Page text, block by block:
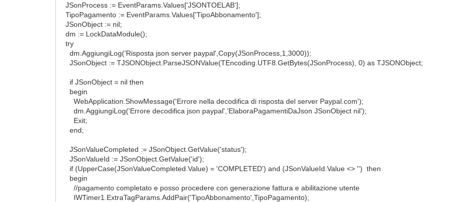
JSonProcess := EventParams.Values['JSONTOELAB'];
TipoPagamento := EventParams.Values['TipoAbbonamento'];
JSonObject := nil;
dm := LockDataModule();
try
dm.AggiungiLog('Risposta json server paypal',Copy(JSonProcess,1,3000));
JSonObject := TJSONObject.ParseJSONValue(TEncoding.UTF8.GetBytes(JSonProcess), 0) as TJSONObject;
if JSonObject = nil then
begin
WebApplication.ShowMessage('Errore nella decodifica di risposta del server Paypal.com');
dm.AggiungiLog('Errore decodifica json paypal','ElaboraPagamentiDaJson JSonObject nil');
Exit;
end;
JSonValueCompleted := JSonObject.GetValue('status');
JSonValueId := JSonObject.GetValue('id');
if (UpperCase(JSonValueCompleted.Value) = 'COMPLETED') and (JSonValueId.Value <> '') then
begin
//pagamento completato e posso procedere con generazione fattura e abilitazione utente
IWTimer1.ExtraTagParams.AddPair('TipoAbbonamento',TipoPagamento);